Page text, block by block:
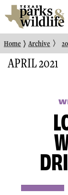
Home 〉 Archive 〉
APRIL 2021